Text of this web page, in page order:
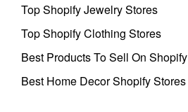
Top Shopify Jewelry Stores
Top Shopify Clothing Stores
Best Products To Sell On Shopify
Best Home Decor Shopify Stores